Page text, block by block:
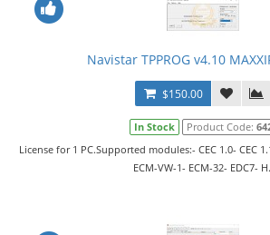
Navistar TPPROG v4.10
$150.00
In Stock Product Code:
License for 1 PC.Supported modules:- CEC 1.0- CEC
ECM-VW-1- ECM-32- EDC7-